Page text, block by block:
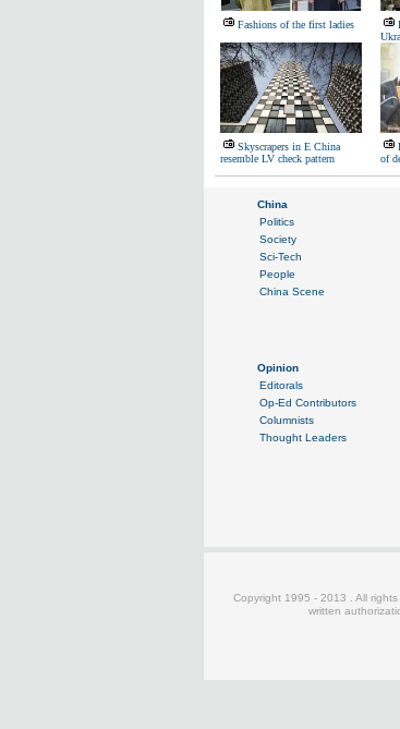
Fashions of the first ladies
Skyscrapers in E China
resemble LV check pattern
of